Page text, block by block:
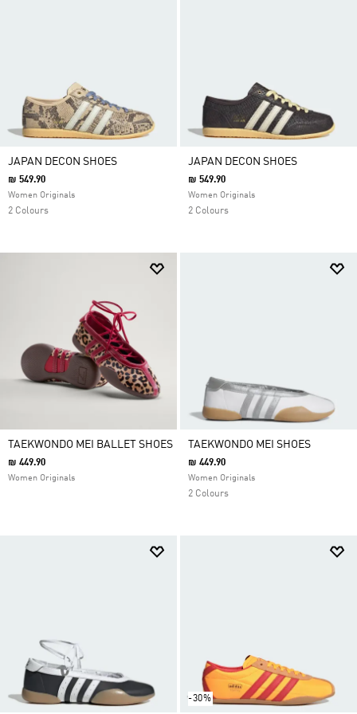
JAPAN DECON SHOES
₪ 549.90
Women Originals
2 Colours
JAPAN DECON SHOES
₪ 549.90
Women Originals
2 Colours
TAEKWONDO MEI BALLET SHOES
₪ 449.90
Women Originals
TAEKWONDO MEI SHOES
₪ 449.90
Women Originals
2 Colours
-30%